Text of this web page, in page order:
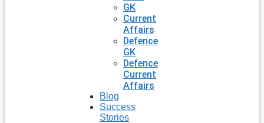
GK
Current
Affairs
Defence
GK
Defence
Current
Affairs
Blog
Success
Stories